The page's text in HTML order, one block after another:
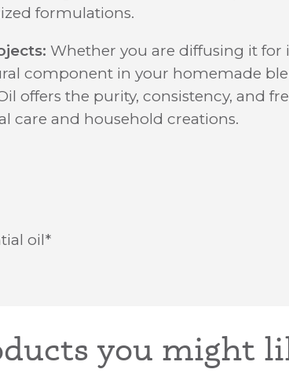
formulations.
Whether you are diffusing it for
component in your homemade
offers the purity, consistency, and
care and household creations.
oil*
you might